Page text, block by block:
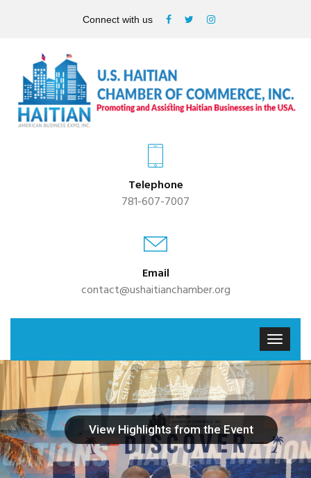
Connect with us
Telephone
781-607-7007
Email
contact@ushaitianchamber.org
View Highlights from the Event